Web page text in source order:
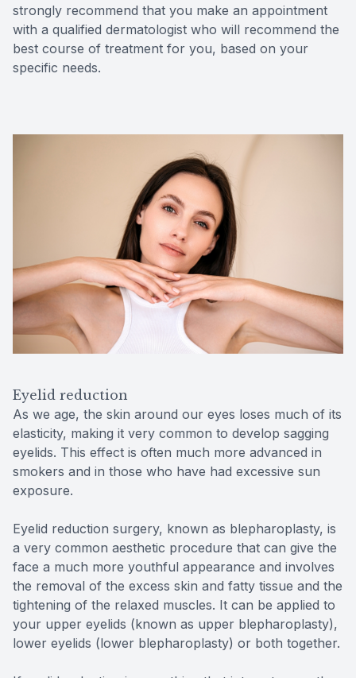
strongly recommend that you make an appointment
with a qualified dermatologist who will recommend the
best course of treatment for you, based on your
specific needs.
Eyelid reduction
As we age, the skin around our eyes loses much of its
elasticity, making it very common to develop sagging
eyelids. This effect is often much more advanced in
smokers and in those who have had excessive sun
exposure.
Eyelid reduction surgery, known as blepharoplasty, is
a very common aesthetic procedure that can give the
face a much more youthful appearance and involves
the removal of the excess skin and fatty tissue and the
tightening of the relaxed muscles. It can be applied to
your upper eyelids (known as upper blepharoplasty),
lower eyelids (lower blepharoplasty) or both together.